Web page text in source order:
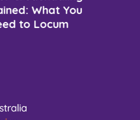
What You
to Locum